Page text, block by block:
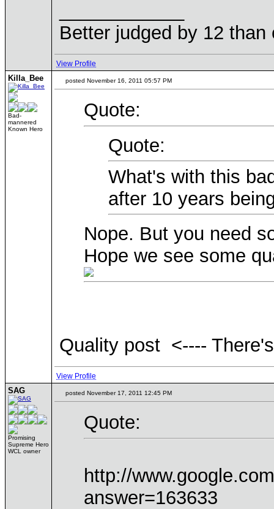
Better judged by 12 than
View Profile
Killa_Bee
Bad-
mannered
Known Hero
posted November 16, 2011 05:57 PM
Quote:
Quote:
What's with this
after 10 years
Nope. But you need
Hope we see some
Quality post <----
View Profile
SAG
Promising
Supreme Hero
WCL owner
posted November 17, 2011 12:45 PM
Quote:
http://
answer=163633